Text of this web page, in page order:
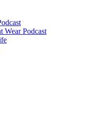
Wear Podcast